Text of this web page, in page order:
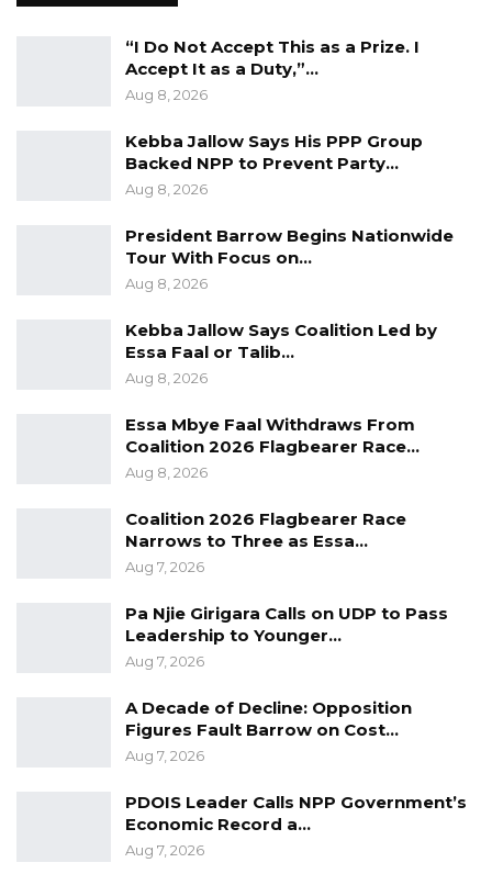
“I Do Not Accept This as a Prize. I
Accept It as a Duty,”…
Aug 8, 2026
Kebba Jallow Says His PPP Group
Backed NPP to Prevent Party…
Aug 8, 2026
President Barrow Begins Nationwide
Tour With Focus on…
Aug 8, 2026
Kebba Jallow Says Coalition Led by
Essa Faal or Talib…
Aug 8, 2026
Essa Mbye Faal Withdraws From
Coalition 2026 Flagbearer Race…
Aug 8, 2026
Coalition 2026 Flagbearer Race
Narrows to Three as Essa…
Aug 7, 2026
Pa Njie Girigara Calls on UDP to Pass
Leadership to Younger…
Aug 7, 2026
A Decade of Decline: Opposition
Figures Fault Barrow on Cost…
Aug 7, 2026
PDOIS Leader Calls NPP Government’s
Economic Record a…
Aug 7, 2026